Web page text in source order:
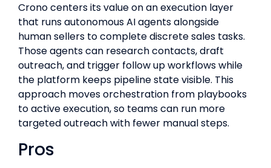
Crono centers its value on an execution layer
that runs autonomous AI agents alongside
human sellers to complete discrete sales tasks.
Those agents can research contacts, draft
outreach, and trigger follow up workflows while
the platform keeps pipeline state visible. This
approach moves orchestration from playbooks
to active execution, so teams can run more
targeted outreach with fewer manual steps.
Pros